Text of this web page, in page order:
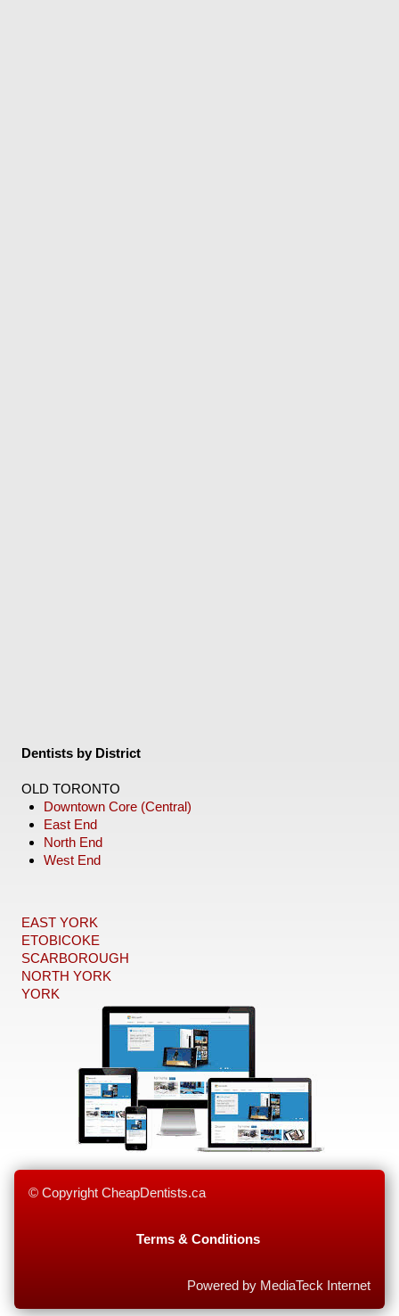
Dentists by District
OLD TORONTO
Downtown Core (Central)
East End
North End
West End
EAST YORK
ETOBICOKE
SCARBOROUGH
NORTH YORK
YORK
© Copyright CheapDentists.ca
Terms & Conditions
Powered by MediaTeck Internet